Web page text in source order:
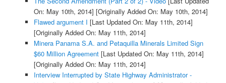
On: May 10th, 2014] [Originally Added On: May 10th, 2014]
Flawed argument I [Last Updated On: May 11th, 2014]
[Originally Added On: May 11th, 2014]
Minera Panama S.A. and Petaquilla Minerals Limited Sign
$60 Million Agreement[Last Updated On: May 11th, 2014]
[Originally Added On: May 11th, 2014]
Interview Interrupted by State Highway Administrator -